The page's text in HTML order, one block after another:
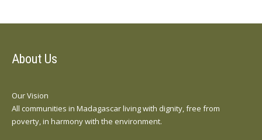
About Us
Our Vision
All communities in Madagascar living with dignity, free from
poverty, in harmony with the environment.